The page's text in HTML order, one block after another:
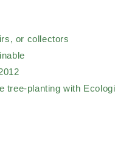
or collectors
tree-planting with Ecologi